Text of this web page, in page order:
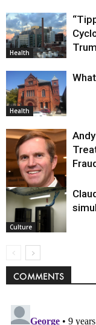
Health
Health
Health
Culture
COMMENTS